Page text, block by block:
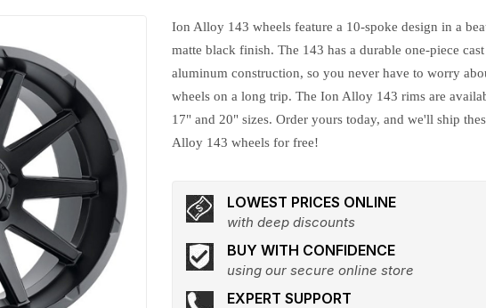
Ion Alloy 143 wheels feature a 10-spoke design in a
matte black finish. The 143 has a durable one-piece cast
aluminum construction, so you never have to worry
wheels on a long trip. The Ion Alloy 143 rims are
17" and 20" sizes. Order yours today, and we'll ship
Alloy 143 wheels for free!
LOWEST PRICES ONLINE
with deep discounts
BUY WITH CONFIDENCE
using our secure online store
EXPERT SUPPORT